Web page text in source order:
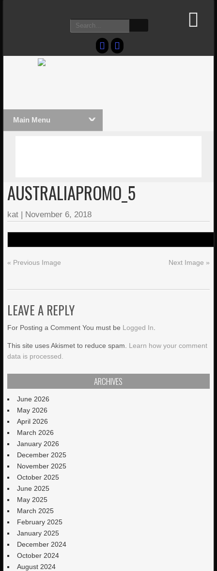
Main Menu
AUSTRALIAPROMO_5
kat | November 6, 2018
« Previous Image Next Image »
LEAVE A REPLY
For Posting a Comment You must be Logged In
This site uses Akismet to reduce spam. Learn how your comment
data is processed.
ARCHIVES
June 2026
May 2026
April 2026
March 2026
January 2026
December 2025
November 2025
October 2025
June 2025
May 2025
March 2025
February 2025
January 2025
December 2024
October 2024
August 2024